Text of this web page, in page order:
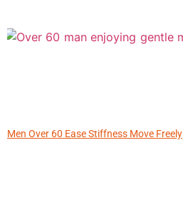
Men Over 60 Ease Stiffness Move Freely